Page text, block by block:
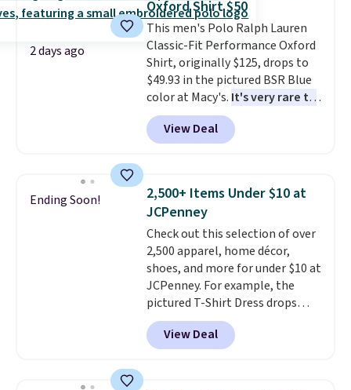
Sizes S-2XL are available.
Shipping adds $4.99 or is free on
orders over $39 when you add
code SCHOOL. Check the sidebar
to find your desired school
before browsing.
2 days ago
Oxford Shirt $50
This men's Polo Ralph Lauren
Classic-Fit Performance Oxford
Shirt, originally $125, drops to
$49.93 in the pictured BSR Blue
color at Macy's. It's very rare to
see such a steep discount on
such a classic style from Polo
Other stores are charging $89 or
expect it to sell out quickly.
Shipping is free. This is a final
sale, so no returns, exchanges,
or price adjustments are
allowed.
View Deal
Ending Soon!
2,500+ Items Under $10 at
JCPenney
Check out this selection of over
2,500 apparel, home décor,
shoes, and more for under $10 at
JCPenney. For example, the
pictured T-Shirt Dress drops
from $38 to $9.99 to $7.99 when
you apply the code 1TEACHER at
checkout. Also, this Outdoor
View Deal